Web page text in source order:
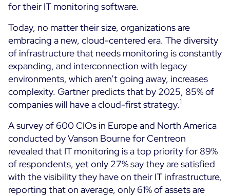
Container Monitoring
IT & OT Convergence
Network Monitoring
Observability
Web Performance
All
Customer Stories
MSP
Logistics & Retail
Healthcare
Education
Public
All
Technologies
AWS
Cisco Meraki
Google Cloud Platform
Kubernetes
Microsoft 365
Microsoft Azure
All
WHY CENTREON
Our Vision
Benefits
Product Tour
Free Trial
for their IT monitoring software.
Today, no matter their size, organizations are
embracing a new, cloud-centered era. The diversity
of infrastructure that needs monitoring is constantly
expanding, and interconnection with legacy
environments, which aren’t going away, increases
complexity. Gartner predicts that by 2025, 85% of
companies will have a cloud-first strategy.1
A survey of 600 CIOs in Europe and North America
conducted by Vanson Bourne for Centreon
revealed that IT monitoring is a top priority for 89%
of respondents, yet only 27% say they are satisfied
with the visibility they have on their IT infrastructure,
reporting that on average, only 61% of assets are